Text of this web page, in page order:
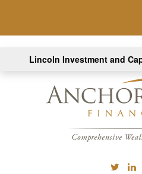
Lincoln Investment and